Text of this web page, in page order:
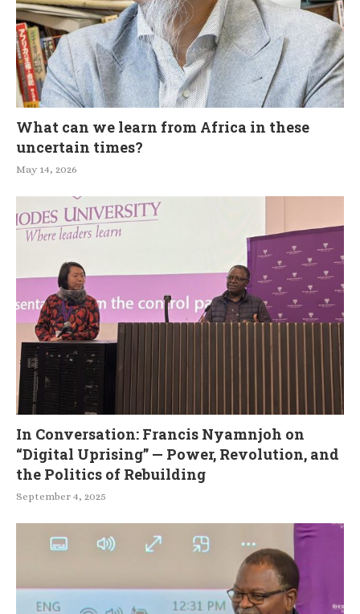
What can we learn from Africa in these
uncertain times?
May 14, 2026
In Conversation: Francis Nyamnjoh on
“Digital Uprising” — Power, Revolution, and
the Politics of Rebuilding
September 4, 2025